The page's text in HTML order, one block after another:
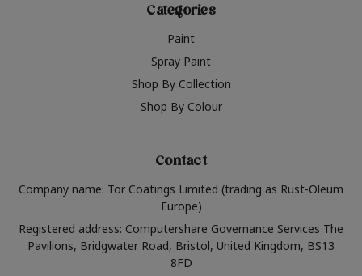
Categories
Paint
Spray Paint
Shop By Collection
Shop By Colour
Contact
Company name: Tor Coatings Limited (trading as Rust-Oleum
Europe)
Registered address: Computershare Governance Services The
Pavilions, Bridgwater Road, Bristol, United Kingdom, BS13
8FD